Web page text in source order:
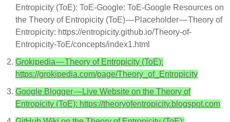
Entropicity (ToE): ToE-Google: ToE-Google Resources on
the Theory of Entropicity (ToE) — Placeholder — Theory of
Entropicity: https://entropicity.github.io/Theory-of-
Entropicity-ToE/concepts/index1.html
Grokipedia — Theory of Entropicity (ToE):
https://grokipedia.com/page/Theory_of_Entropicity
Google Blogger — Live Website on the Theory of
Entropicity (ToE): https://theoryofentropicity.blogspot.com